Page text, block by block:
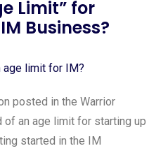
Limit” for
Business?
posted in the Warrior
of an age limit for starting up
started in the IM